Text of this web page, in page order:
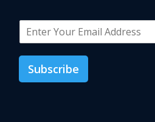
m
i
*
Subscribe